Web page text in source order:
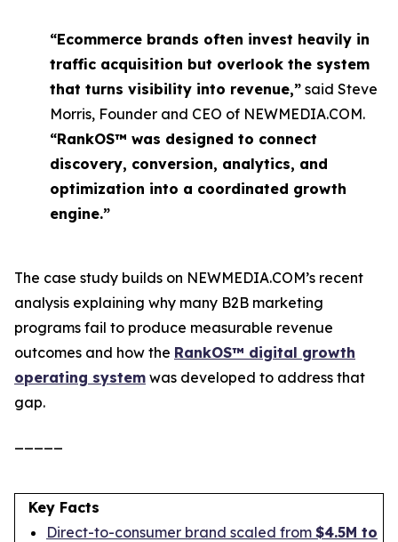
“Ecommerce brands often invest heavily in
traffic acquisition but overlook the system
that turns visibility into revenue,” said Steve
Morris, Founder and CEO of NEWMEDIA.COM.
“RankOS™ was designed to connect
discovery, conversion, analytics, and
optimization into a coordinated growth
engine.”
The case study builds on NEWMEDIA.COM’s recent
analysis explaining why many B2B marketing
programs fail to produce measurable revenue
outcomes and how the RankOS™ digital growth
operating system was developed to address that
gap.
Key Facts
Direct-to-consumer brand scaled from $4.5M to